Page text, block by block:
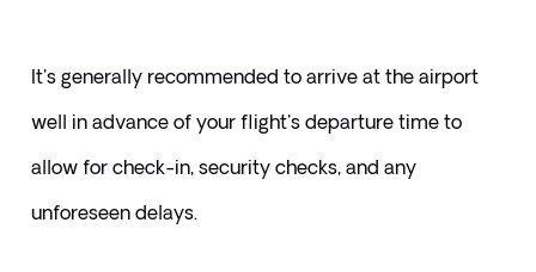
It's generally recommended to arrive at the airport
well in advance of your flight's departure time to
allow for check-in, security checks, and any
unforeseen delays.